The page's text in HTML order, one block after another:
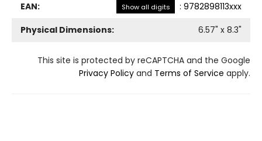
EAN:
Show all digits : 9782898113xxx
Physical Dimensions:
6.57" x 8.3"
This site is protected by reCAPTCHA and the Google
Privacy Policy and Terms of Service apply.